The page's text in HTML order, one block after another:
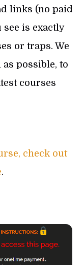
links (no paid
is exactly
or traps. We
possible, to
courses
check out
.